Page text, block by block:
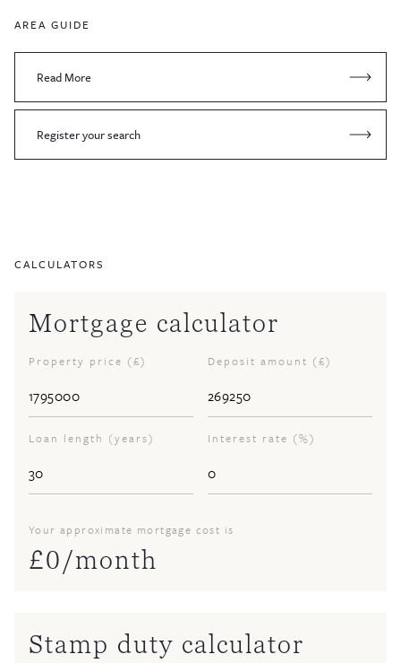
AREA GUIDE
Read More
Register your search
CALCULATORS
Mortgage calculator
Property price (£) Deposit amount (£)
Loan length (years) Interest rate (%)
Your approximate mortgage cost is
£0/month
Stamp duty calculator